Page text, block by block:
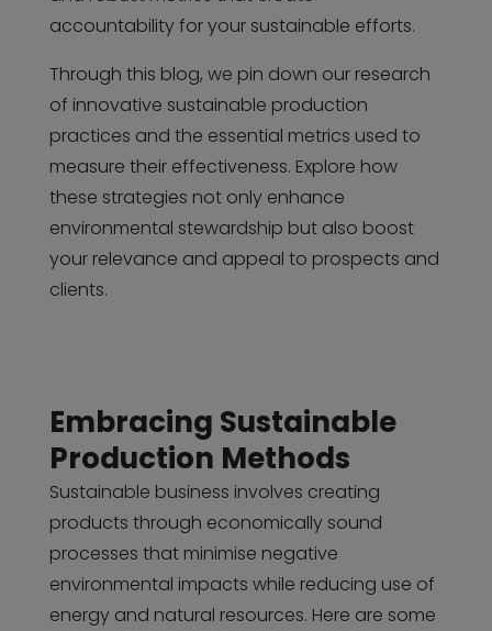
accountability for your sustainable efforts.
Through this blog, we pin down our research
of innovative sustainable production
practices and the essential metrics used to
measure their effectiveness. Explore how
these strategies not only enhance
environmental stewardship but also boost
your relevance and appeal to prospects and
clients.
Embracing Sustainable
Production Methods
Sustainable business involves creating
products through economically sound
processes that minimise negative
environmental impacts while reducing use of
energy and natural resources. Here are some